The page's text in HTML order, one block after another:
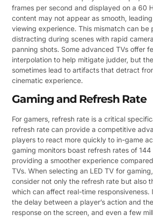
frames per second and displayed on a 60
content may not appear as smooth,
viewing experience. This mismatch can be
distracting during scenes with rapid
panning shots. Some advanced TVs offer
interpolation to help mitigate judder, but
sometimes lead to artifacts that detract
cinematic experience.
Gaming and Refresh Rate
For gamers, refresh rate is a critical
refresh rate can provide a competitive
players to react more quickly to in-game
gaming monitors boast refresh rates of 144
providing a smoother experience
TVs. When selecting an LED TV for
consider not only the refresh rate but also
which can affect real-time responsiveness.
the delay between a player’s action and
response on the screen, and even a few